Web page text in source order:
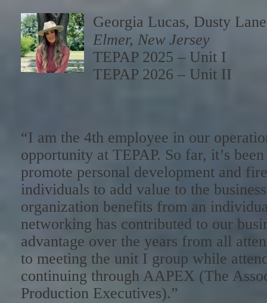
Georgia Lucas, Dusty
Elmer, New Jersey
TEPAP 2025 – Unit I
TEPAP 2026 – Unit II
“I am the 4th employee in our
opportunity at TEPAP. So far, it’s
promote personal development and
individuals to add value to the
organization benefits from an
networking has contributed to our
advantage over the years from all
to meeting the unit I group while
continuing through AAPEX (The
Production Executives).”